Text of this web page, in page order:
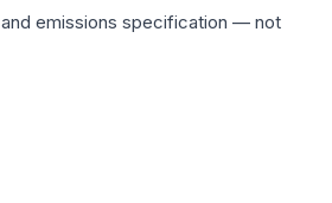
emissions specification — not